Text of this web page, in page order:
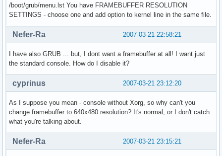
/boot/grub/menu.lst You have FRAMEBUFFER RESOLUTION
SETTINGS - choose one and add option to kernel line in the same file.
2007-03-21 22:58:21
Nefer-Ra
I have also GRUB ... but, I dont want a framebuffer at all! I want just
the standard console. How do I disable it?
2007-03-21 23:12:20
cyprinus
As I suppose you mean - console without Xorg, so why can't you
change framebuffer to 640x480 resolution? It's normal, or I don't catch
what you're talking about.
2007-03-21 23:15:21
Nefer-Ra